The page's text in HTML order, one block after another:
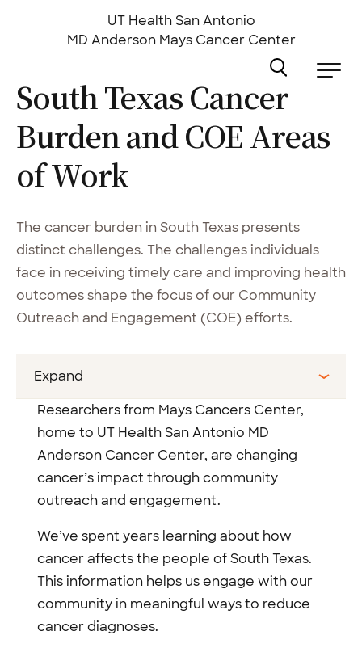
UT Health San Antonio
MD Anderson Mays Cancer Center
South Texas Cancer
Burden and COE Areas
ofWork
The cancer burden in South Texas presents
distinct challenges. The challenges individuals
face in receiving timely care and improving health
outcomes shape the focus of our Community
Outreach and Engagement (COE) efforts.
Expand
Researchers from Mays Cancers Center,
home to UT Health San Antonio MD
Anderson Cancer Center, are changing
cancer’s impact through community
outreach and engagement.
We’ve spent years learning about how
cancer affects the people of South Texas.
This information helps us engage with our
community in meaningful ways to reduce
cancer diagnoses.